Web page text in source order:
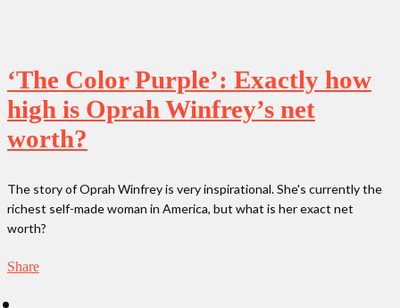
‘The Color Purple’: Exactly how
high is Oprah Winfrey’s net
worth?
The story of Oprah Winfrey is very inspirational. She's currently the
richest self-made woman in America, but what is her exact net
worth?
Share